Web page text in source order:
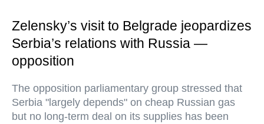
Zelensky’s visit to Belgrade jeopardizes
Serbia’s relations with Russia —
opposition
The opposition parliamentary group stressed that
Serbia "largely depends" on cheap Russian gas
but no long-term deal on its supplies has been